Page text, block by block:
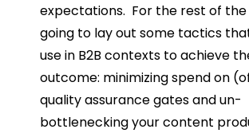
expectations. For the rest of the
going to lay out some tactics
use in B2B contexts to achieve
outcome: minimizing spend on
quality assurance gates and un-
bottlenecking your content